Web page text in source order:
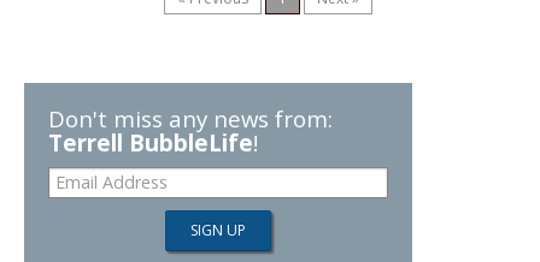
Don't miss any news from:
Terrell BubbleLife!